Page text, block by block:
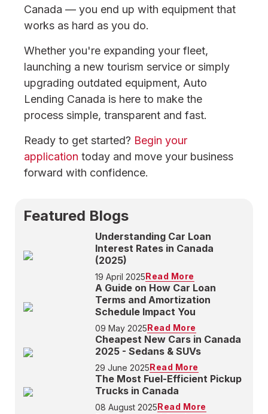
Canada — you end up with equipment that
works as hard as you do.
Whether you're expanding your fleet,
launching a new tourism service or simply
upgrading outdated equipment, Auto
Lending Canada is here to make the
process simple, transparent and fast.
Ready to get started? Begin your
application today and move your business
forward with confidence.
Featured Blogs
Understanding Car Loan
Interest Rates in Canada
(2025)
19 April 2025Read More
A Guide on How Car Loan
Terms and Amortization
Schedule Impact You
09 May 2025Read More
Cheapest New Cars in Canada
2025 - Sedans & SUVs
29 June 2025Read More
The Most Fuel-Efficient Pickup
Trucks in Canada
08 August 2025Read More